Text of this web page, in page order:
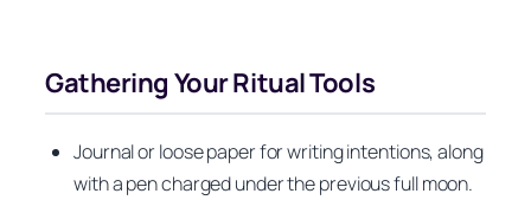
Gathering Your Ritual Tools
Journal or loose paper for writing intentions, along
with a pen charged under the previous full moon.